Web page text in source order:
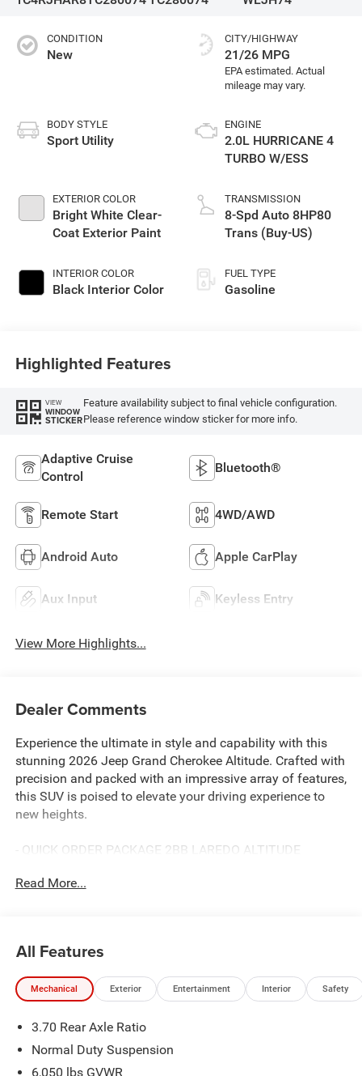
CONDITION
New
BODY STYLE
Sport Utility
EXTERIOR COLOR
Bright White Clear-
Coat Exterior Paint
INTERIOR COLOR
Black Interior Color
CITY/HIGHWAY
21/26 MPG
ENGINE
2.0L HURRICANE 4
TURBO W/ESS
TRANSMISSION
8-Spd Auto 8HP80
Trans (Buy-US)
FUEL TYPE
Gasoline
Highlighted Features
VIEW
WINDOW
STICKER
Feature availability subject to final vehicle configuration.
Please reference window sticker for more info.
Adaptive Cruise
Control
Bluetooth®
Remote Start 4WD/AWD
Android Auto Apple CarPlay
Aux Input Keyless Entry
View More Highlights...
Dealer Comments
Experience the ultimate in style and capability with this
stunning 2026 Jeep Grand Cherokee Altitude. Crafted with
precision and packed with an impressive array of features,
this SUV is poised to elevate your driving experience to
new heights.
- QUICK ORDER PACKAGE 2BB LAREDO ALTITUDE
- POWER SUNROOF
design. Under the hood, the 2.0L Hurricane 4 Turbo engine
with ESS delivers exceptional power and efficiency,
seamlessly paired with an 8-Speed Automatic
Stepping inside, you'll be greeted by a wealth of premium
features that cater to your every need:
Read More...
All Features
Mechanical Exterior Entertainment Interior Safety
3.70 Rear Axle Ratio
Normal Duty Suspension
6,050 lbs GVWR